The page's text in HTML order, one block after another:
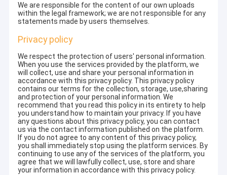
We are responsible for the content of our own uploads
within the legal framework; we are not responsible for any
statements made by users themselves.
Privacy policy
We respect the protection of users' personal information.
When you use the services provided by the platform, we
will collect, use and share your personal information in
accordance with this privacy policy. This privacy policy
contains our terms for the collection, storage, use,sharing
and protection of your personal information. We
recommend that you read this policy in its entirety to help
you understand how to maintain your privacy. If you have
any questions about this privacy policy, you can contact
us via the contact information published on the platform.
If you do not agree to any content of this privacy policy,
you shall immediately stop using the platform services. By
continuing to use any of the services of the platform, you
agree that we will lawfully collect, use, store and share
your information in accordance with this privacy policy.